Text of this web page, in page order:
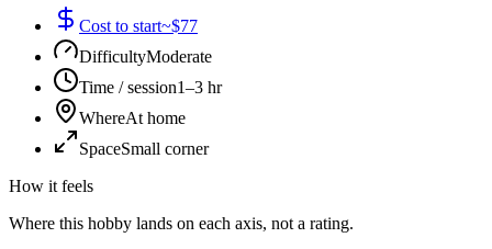
Cost to start~$77
DifficultyModerate
Time / session1–3 hr
WhereAt home
SpaceSmall corner
How it feels
Where this hobby lands on each axis, not a rating.